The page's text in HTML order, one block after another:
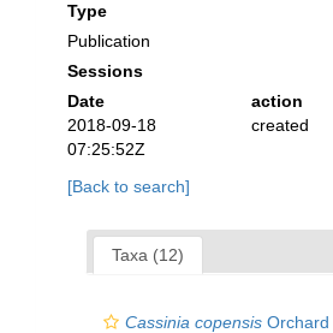
Type
Publication
Sessions
Date
action
2018-09-18
07:25:52Z
created
[Back to search]
Taxa (12)
Cassinia copensis Orchard